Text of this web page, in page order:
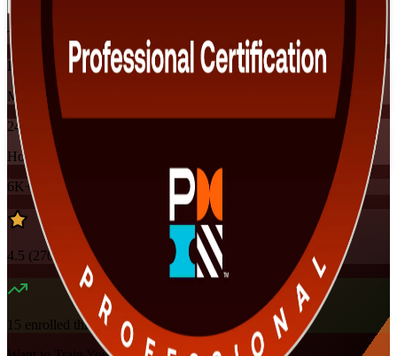
Training Schedules
Instructor-led
Mode
24
Hours
6K+ already enrolled
4.5 (270+ Reviews)
15 enrolled this week